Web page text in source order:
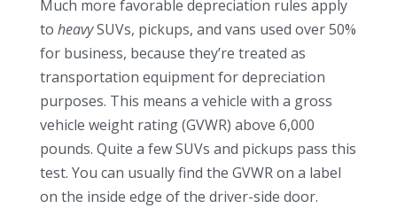
Much more favorable depreciation rules apply
to heavySUVs, pickups, and vans used over 50%
for business, because they’re treated as
transportation equipment for depreciation
purposes. This means a vehicle with a gross
vehicle weight rating (GVWR) above 6,000
pounds. Quite a few SUVs and pickups pass this
test. You can usually find the GVWR on a label
on the inside edge of the driver-side door.